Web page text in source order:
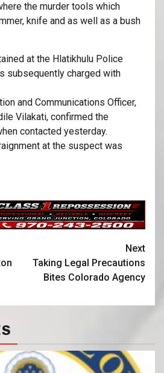
the murder tools which
knife and as well as a bush
at the Hlatikhulu Police
subsequently charged with
and Communications Officer,
Vilakati, confirmed the
contacted yesterday.
at the suspect was
Next
Taking Legal Precautions
Bites Colorado Agency